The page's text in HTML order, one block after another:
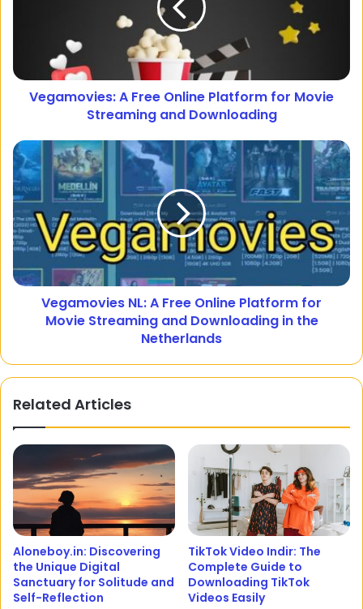
Vegamovies: A Free Online Platform for Movie
Streaming and Downloading
Vegamovies NL: A Free Online Platform for
Movie Streaming and Downloading in the
Netherlands
Related Articles
Aloneboy.in: Discovering
the Unique Digital
Sanctuary for Solitude and
Self-Reflection
TikTok Video Indir: The
Complete Guide to
Downloading TikTok
Videos Easily